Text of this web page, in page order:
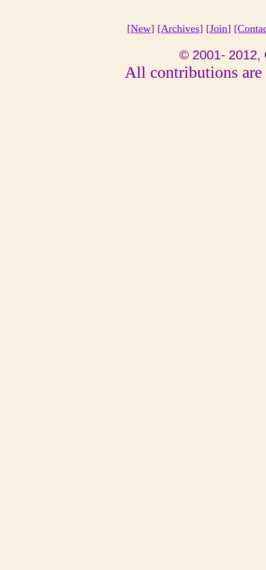
[New] [Archives] [Join]
© 2001- 2012,
All contributions are